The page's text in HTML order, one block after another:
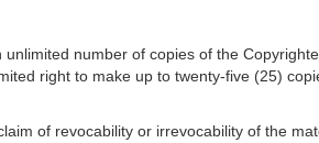
number of copies of the
right to make up to twenty-five (25)
of revocability or irrevocability of the